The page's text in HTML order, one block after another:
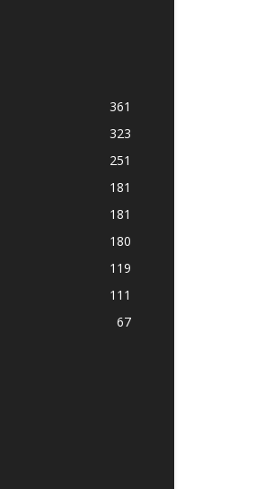
361
323
251
181
181
180
119
111
67